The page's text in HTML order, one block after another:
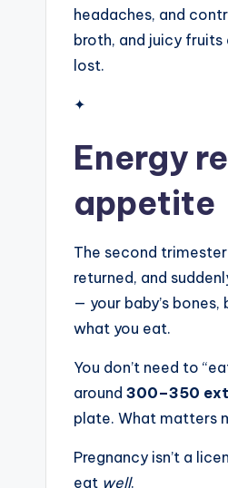
headaches, and
broth, and juicy fruits
lost.
✦
Energy
appetite
The second
returned, and
— your baby’s
what you eat.
You don’t need to
around 300–350
plate. What matters
Pregnancy isn’t a
eat well.